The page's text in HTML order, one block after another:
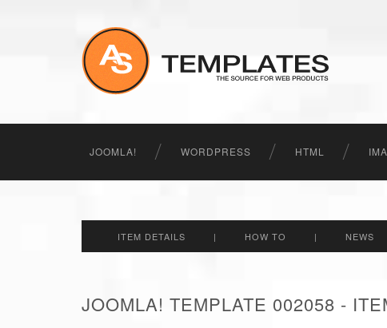
JOOMLA! WORDPRESS HTML
ITEM DETAILS | HOW TO | NEWS
JOOMLA! TEMPLATE 002058 -